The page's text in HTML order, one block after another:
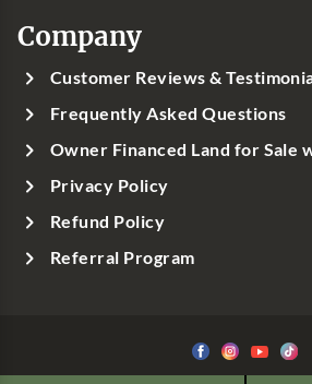
Company
Customer Reviews &
Frequently Asked Questions
Owner Financed Land for Sale
Privacy Policy
Refund Policy
Referral Program